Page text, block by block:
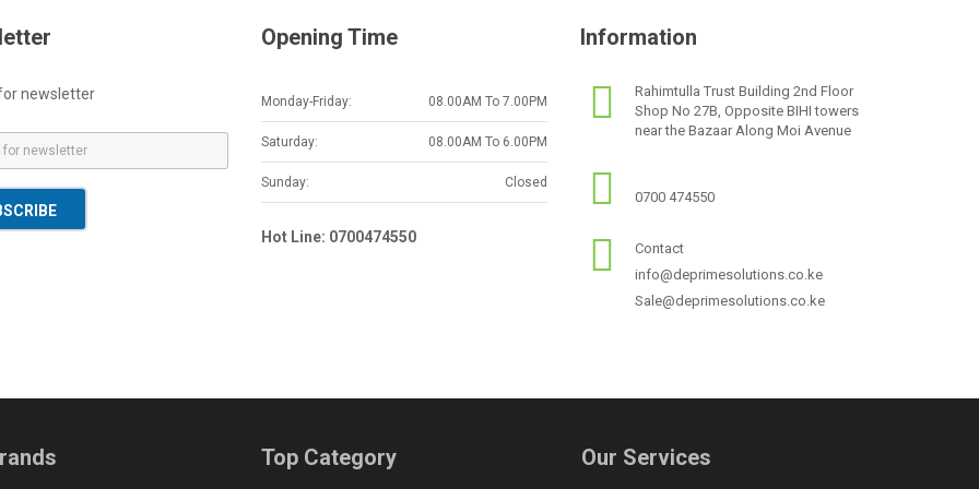
newsletter
Opening Time
Monday-Friday: 08.00AM To 7.00PM
Saturday: 08.00AM To 6.00PM
Sunday: Closed
Hot Line: 0700474550
Information
Rahimtulla Trust Building 2nd Floor
Shop No 27B, Opposite BIHI towers
near the Bazaar Along Moi Avenue
0700 474550
Contact
info@deprimesolutions.co.ke
Sale@deprimesolutions.co.ke
Top Category Our Services